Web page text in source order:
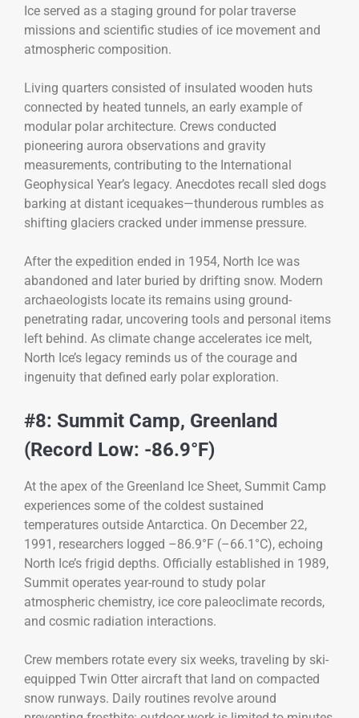
Ice served as a staging ground for polar traverse
missions and scientific studies of ice movement and
atmospheric composition.
Living quarters consisted of insulated wooden huts
connected by heated tunnels, an early example of
modular polar architecture. Crews conducted
pioneering aurora observations and gravity
measurements, contributing to the International
Geophysical Year’s legacy. Anecdotes recall sled dogs
barking at distant icequakes—thunderous rumbles as
shifting glaciers cracked under immense pressure.
After the expedition ended in 1954, North Ice was
abandoned and later buried by drifting snow. Modern
archaeologists locate its remains using ground-
penetrating radar, uncovering tools and personal items
left behind. As climate change accelerates ice melt,
North Ice’s legacy reminds us of the courage and
ingenuity that defined early polar exploration.
#8: Summit Camp, Greenland
(Record Low: -86.9°F)
At the apex of the Greenland Ice Sheet, Summit Camp
experiences some of the coldest sustained
temperatures outside Antarctica. On December 22,
1991, researchers logged –86.9°F (–66.1°C), echoing
North Ice’s frigid depths. Officially established in 1989,
Summit operates year-round to study polar
atmospheric chemistry, ice core paleoclimate records,
and cosmic radiation interactions.
Crew members rotate every six weeks, traveling by ski-
equipped Twin Otter aircraft that land on compacted
snow runways. Daily routines revolve around